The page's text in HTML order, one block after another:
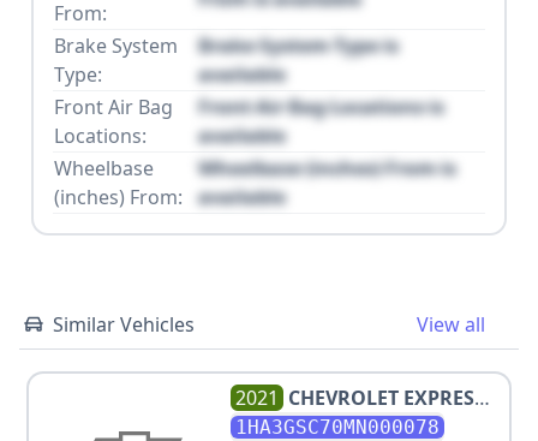
From:
Brake System
Type:
Brake System Type is
available
Front Air Bag
Locations:
Front Air Bag Locations is
available
Wheelbase
(inches) From:
Wheelbase (inches) From is
available
Similar Vehicles View all
2021 CHEVROLET EXPRESS
3500
1HA3GSC70MN000078